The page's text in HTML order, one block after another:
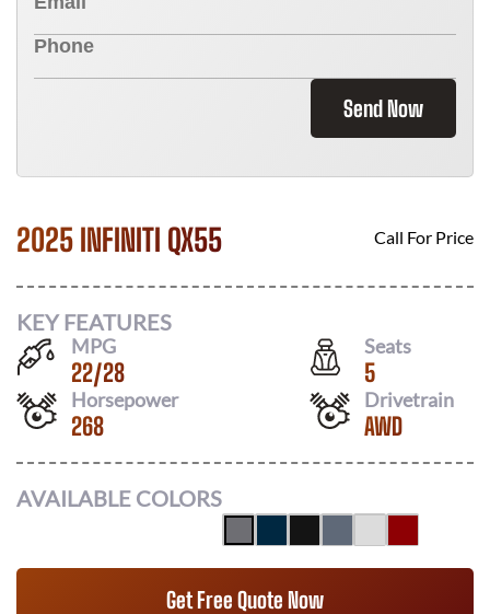
Send Now
2025 INFINITI QX55 Call For Price
KEY FEATURES
MPG
22/28
Seats
5
Horsepower
268
Drivetrain
AWD
AVAILABLE COLORS
Get Free Quote Now